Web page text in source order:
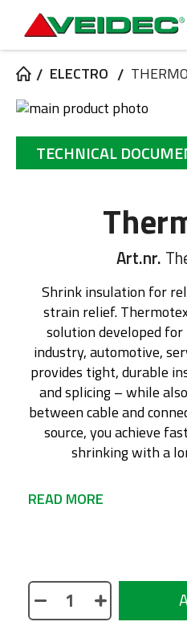
ELECTRO
Skip
the
of
to
beginning
TECHNICAL
Art.nr.
Shrink insulation for
strain relief.
solution developed
industry, automotive,
provides tight, durable
and splicing – while
between cable and
source, you achieve
shrinking with a
READ MORE